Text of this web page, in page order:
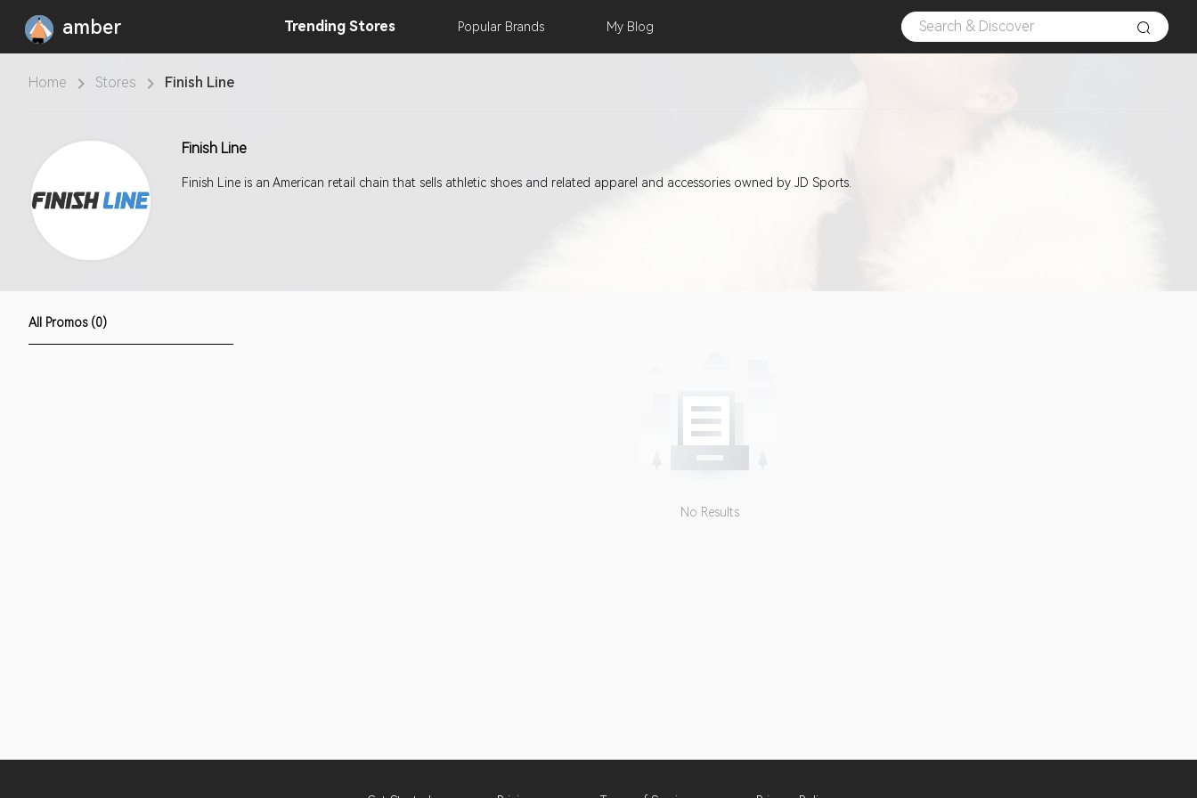
amber Trending Stores Popular Brands My Blog
Home Stores Finish Line
Finish Line
Finish Line is an American retail chain that sells athletic shoes and related apparel and accessories owned by JD Sports.
All Promos (0)
No Results